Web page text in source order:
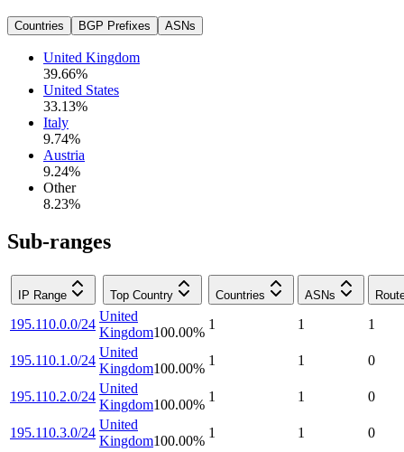
Countries BGP Prefixes ASNs
United Kingdom
39.66%
United States
33.13%
Italy
9.74%
Austria
9.24%
Other
8.23%
Sub-ranges
IP Range Top Country Countries ASNs
195.110.0.0/24
United
Kingdom100.00%
1 1 1
195.110.1.0/24
United
Kingdom100.00%
1 1 0
195.110.2.0/24
United
Kingdom100.00%
1 1 0
195.110.3.0/24
United
Kingdom100.00%
1 1
0